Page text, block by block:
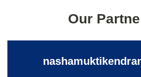
Our